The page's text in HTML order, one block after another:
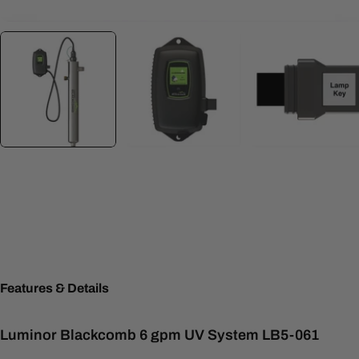
Features & Details
Luminor Blackcomb 6 gpm UV System LB5-061